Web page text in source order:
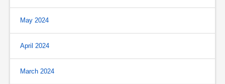
May 2024
April 2024
March 2024